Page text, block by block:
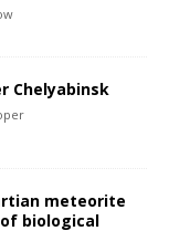
Chelyabinsk
meteorite
biological